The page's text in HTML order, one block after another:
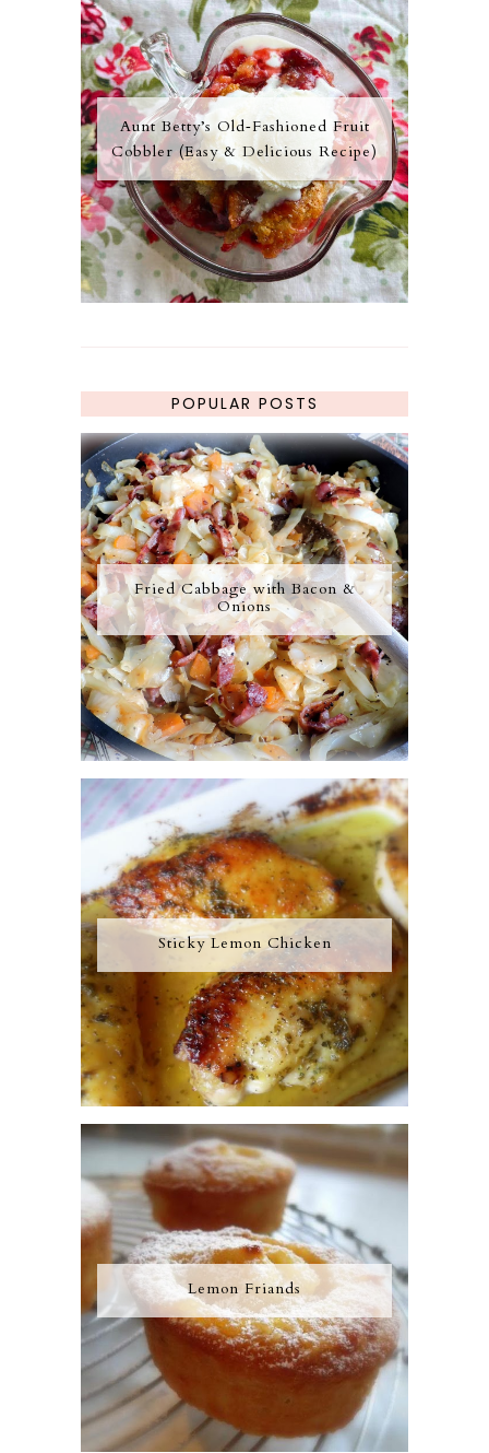
Aunt Betty’s Old‑Fashioned Fruit
Cobbler (Easy & Delicious Recipe)
POPULAR POSTS
Fried Cabbage with Bacon &
Onions
Sticky Lemon Chicken
Lemon Friands